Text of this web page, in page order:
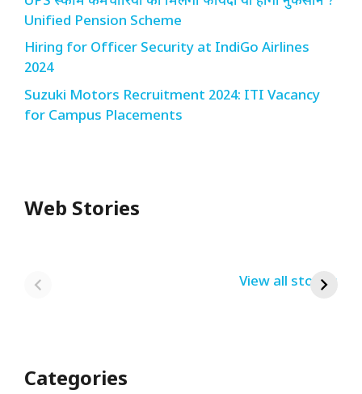
Unified Pension Scheme
Hiring for Officer Security at IndiGo Airlines
2024
Suzuki Motors Recruitment 2024: ITI Vacancy
for Campus Placements
Web Stories
View all stories
Sale 2024
By USRPTV.COM
From Home Job
| घर बैठे कमाओ
By USRPTV.COM
Categories